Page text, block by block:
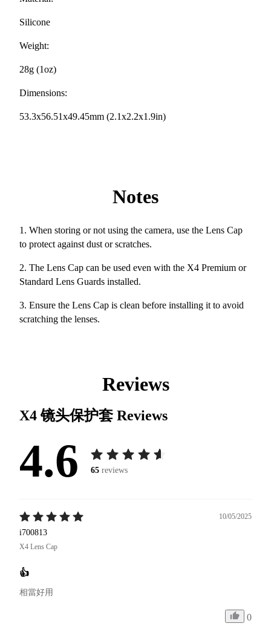
Silicone
Weight:
28g (1oz)
Dimensions:
53.3x56.51x49.45mm (2.1x2.2x1.9in)
Notes
1. When storing or not using the camera, use the Lens Cap
to protect against dust or scratches.
2. The Lens Cap can be used even with the X4 Premium or
Standard Lens Guards installed.
3. Ensure the Lens Cap is clean before installing it to avoid
scratching the lenses.
Reviews
X4 镜头保护套Reviews
4.6 65 reviews
10/05/2025
i700813
X4 Lens Cap
👍
相當好用
0